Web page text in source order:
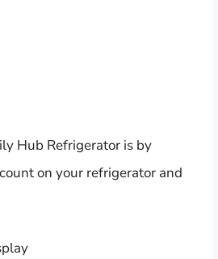
Hub Refrigerator is by
on your refrigerator and